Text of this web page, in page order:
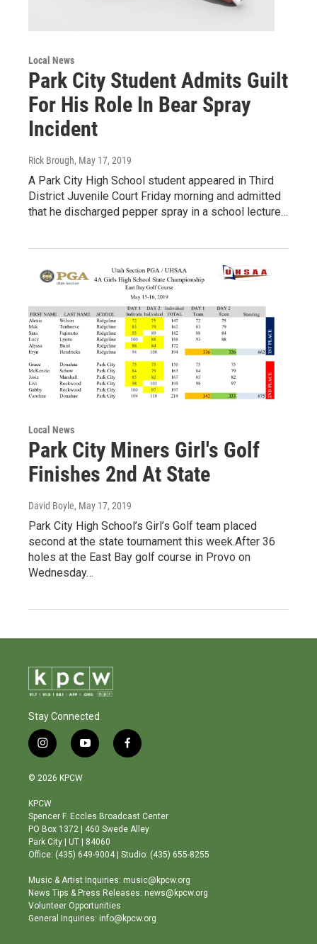
Local News
Park City Student Admits Guilt
For His Role In Bear Spray
Incident
Rick Brough, May 17, 2019
A Park City High School student appeared in Third
District Juvenile Court Friday morning and admitted
that he discharged pepper spray in a school lecture…
Local News
Park City Miners Girl's Golf
Finishes 2nd At State
David Boyle, May 17, 2019
Park City High School’s Girl’s Golf team placed
second at the state tournament this week.After 36
holes at the East Bay golf course in Provo on
Wednesday…
Stay Connected
i
n
s
a
g
r
a
m
y
o
b
e
f
a
o
o
© 2026 KPCW
KPCW
Spencer F. Eccles Broadcast Center
PO Box 1372 | 460 Swede Alley
Park City | UT | 84060
Office: (435) 649-9004 | Studio: (435) 655-8255
Music & Artist Inquiries: music@kpcw.org
News Tips & Press Releases: news@kpcw.org
Volunteer Opportunities
General Inquiries: info@kpcw.org